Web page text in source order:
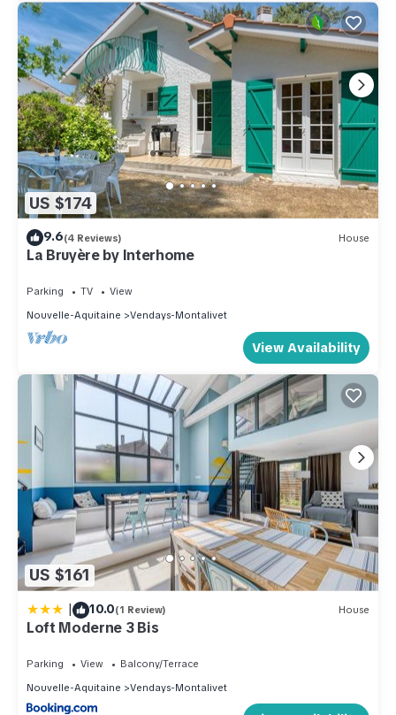
US $174
9.6(4 Reviews) House
La Bruyère by Interhome
Parking TV
View
Nouvelle-Aquitaine
Vendays-Montalivet
View Availability
US $161
| 10.0(1 Review) House
Loft Moderne 3 Bis
Parking View
Balcony/Terrace
Nouvelle-Aquitaine
Vendays-Montalivet